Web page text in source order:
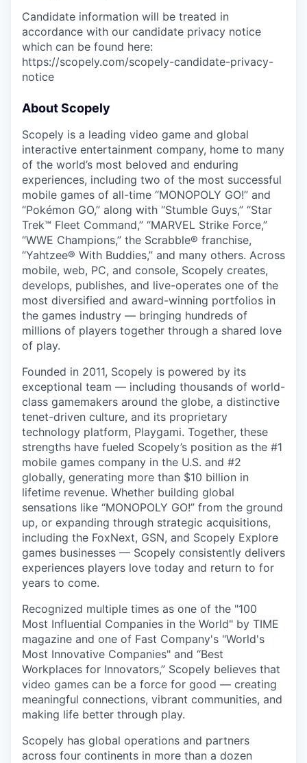
Candidate information will be treated in
accordance with our candidate privacy notice
which can be found here:
https://scopely.com/scopely-candidate-privacy-
notice
About Scopely
Scopely is a leading video game and global
interactive entertainment company, home to many
of the world’s most beloved and enduring
experiences, including two of the most successful
mobile games of all-time “MONOPOLY GO!” and
“Pokémon GO,” along with “Stumble Guys,” “Star
Trek™ Fleet Command,” “MARVEL Strike Force,”
“WWE Champions,” the Scrabble® franchise,
“Yahtzee® With Buddies,” and many others. Across
mobile, web, PC, and console, Scopely creates,
develops, publishes, and live-operates one of the
most diversified and award-winning portfolios in
the games industry — bringing hundreds of
millions of players together through a shared love
of play.
Founded in 2011, Scopely is powered by its
exceptional team — including thousands of world-
class gamemakers around the globe, a distinctive
tenet-driven culture, and its proprietary
technology platform, Playgami. Together, these
strengths have fueled Scopely’s position as the #1
mobile games company in the U.S. and #2
globally, generating more than $10 billion in
lifetime revenue. Whether building global
sensations like “MONOPOLY GO!” from the ground
up, or expanding through strategic acquisitions,
including the FoxNext, GSN, and Scopely Explore
games businesses — Scopely consistently delivers
experiences players love today and return to for
years to come.
Recognized multiple times as one of the "100
Most Influential Companies in the World" by TIME
magazine and one of Fast Company's "World's
Most Innovative Companies" and “Best
Workplaces for Innovators,” Scopely believes that
video games can be a force for good — creating
meaningful connections, vibrant communities, and
making life better through play.
Scopely has global operations and partners
across four continents in more than a dozen